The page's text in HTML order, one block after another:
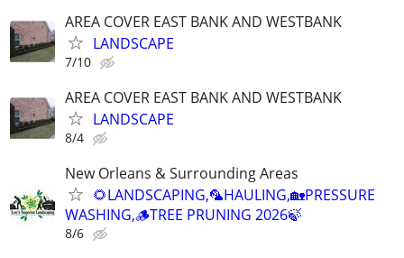
AREA COVER EAST BANK AND WESTBANK
LANDSCAPE
7/10
AREA COVER EAST BANK AND WESTBANK
LANDSCAPE
8/4
New Orleans & Surrounding Areas
🌻LANDSCAPING,🦜HAULING,🏡PRESSURE
WASHING,🪵TREE PRUNING 2026🍃
8/6